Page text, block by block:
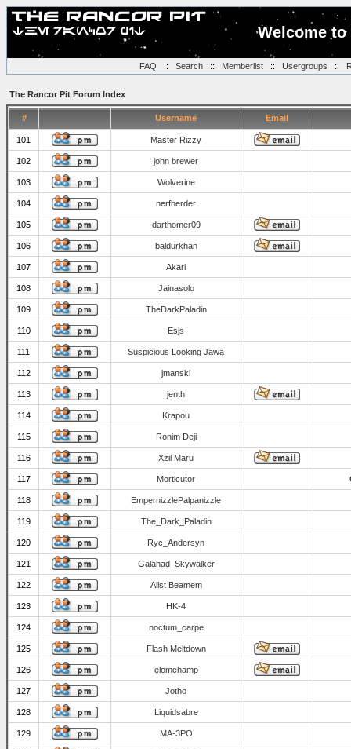
Welcome
FAQ :: Search:: Memberlist:: Usergroups ::
The Rancor Pit Forum Index
# Username Email
101 Master Rizzy
102 john brewer
103 Wolverine
104 nerfherder
105 darthomer09
106 baldurkhan
107 Akari
108 Jainasolo
109 TheDarkPaladin
110 Esjs
111 Suspicious Looking Jawa
112 jmanski
113 jenth
114 Krapou
115 Ronim Deji
116 Xzil Maru
117 Morticutor
118 EmpernizzlePalpanizzle
119 The_Dark_Paladin
120 Ryc_Andersyn
121 Galahad_Skywalker
122 Allst Beamem
123 HK-4
124 noctum_carpe
125 Flash Meltdown
126 elomchamp
127 Jotho
128 Liquidsabre
129 MA-3PO